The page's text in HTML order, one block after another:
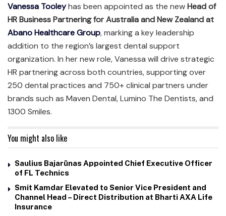
Vanessa Tooleyhas been appointed as the newHead of
HR Business Partnering for Australia and New Zealand at
Abano Healthcare Group, marking a key leadership
addition to the region’s largest dental support
organization. In her new role, Vanessa will drive strategic
HR partnering across both countries, supporting over
250 dental practices and 750+ clinical partners under
brands such as Maven Dental, Lumino The Dentists, and
1300 Smiles.
You might also like
Saulius Bajarūnas Appointed Chief Executive Officer
of FL Technics
Smit Kamdar Elevated to Senior Vice President and
Channel Head – Direct Distribution at Bharti AXA Life
Insurance